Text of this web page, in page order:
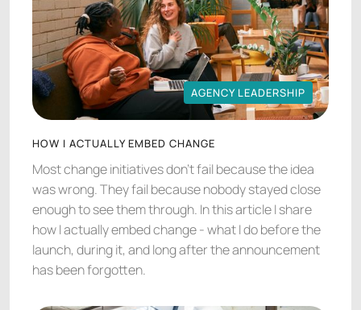
AGENCY LEADERSHIP
AGENCY LEADERSHIP
HOW I ACTUALLY EMBED CHANGE
Most change initiatives don't fail because the idea
was wrong. They fail because nobody stayed close
enough to see them through. In this article I share
how I actually embed change - what I do before the
launch, during it, and long after the announcement
has been forgotten.